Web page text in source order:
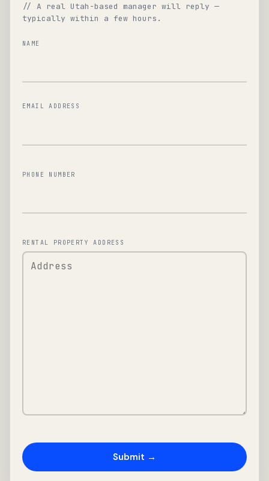
// A real Utah-based manager will reply —
typically within a few hours.
NAME
EMAIL ADDRESS
PHONE NUMBER
RENTAL PROPERTY ADDRESS